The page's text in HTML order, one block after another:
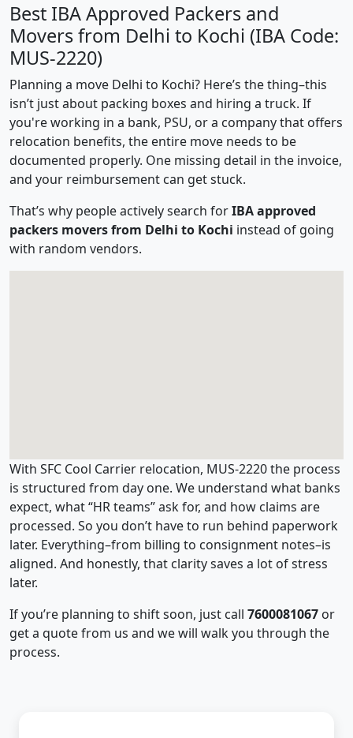
Best IBA Approved Packers and
Movers from Delhi to Kochi (IBA Code:
MUS-2220)
Planning a move Delhi to Kochi? Here’s the thing–this
isn’t just about packing boxes and hiring a truck. If
you're working in a bank, PSU, or a company that offers
relocation benefits, the entire move needs to be
documented properly. One missing detail in the invoice,
and your reimbursement can get stuck.
That’s why people actively search forIBA approved
packers movers from Delhi to Kochi instead of going
with random vendors.
With SFC Cool Carrier relocation, MUS-2220 the process
is structured from day one. We understand what banks
expect, what “HR teams” ask for, and how claims are
processed. So you don’t have to run behind paperwork
later. Everything–from billing to consignment notes–is
aligned. And honestly, that clarity saves a lot of stress
later.
If you’re planning to shift soon, just call 7600081067 or
get a quote from us and we will walk you through the
process.